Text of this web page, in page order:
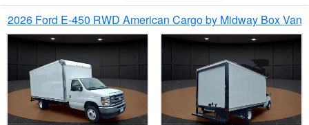
2026 Ford E-450 RWD American Cargo by Midway Box Van